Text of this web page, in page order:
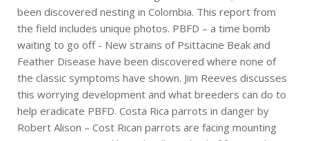
been discovered nesting in Colombia. This report from
the field includes unique photos. PBFD – a time bomb
waiting to go off - New strains of Psittacine Beak and
Feather Disease have been discovered where none of
the classic symptoms have shown. Jim Reeves discusses
this worrying development and what breeders can do to
help eradicate PBFD. Costa Rica parrots in danger by
Robert Alison – Cost Rican parrots are facing mounting